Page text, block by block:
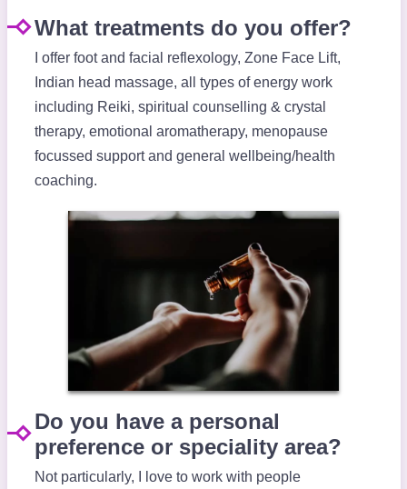
What treatments do you offer?
I offer foot and facial reflexology, Zone Face Lift,
Indian head massage, all types of energy work
including Reiki, spiritual counselling & crystal
therapy, emotional aromatherapy, menopause
focussed support and general wellbeing/health
coaching.
Do you have a personal
preference or speciality area?
Not particularly, I love to work with people